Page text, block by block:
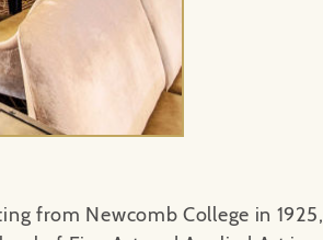
from Newcomb College in 1925,